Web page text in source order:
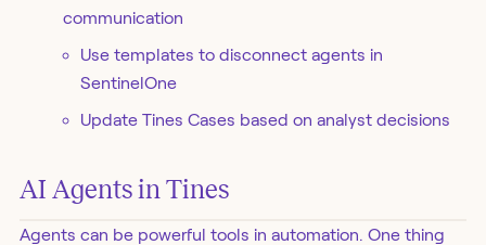
communication
Use templates to disconnect agents in
SentinelOne
Update Tines Cases based on analyst decisions
AI Agents in Tines
Agents can be powerful tools in automation. One thing